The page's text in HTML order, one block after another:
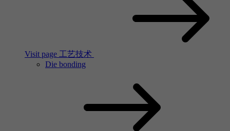
Visit page 工艺技术
Die bonding